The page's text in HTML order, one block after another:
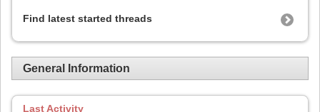
Find latest started threads
General Information
Last Activity